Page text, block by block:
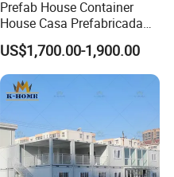
Prefab House Container
House Casa Prefabricada
Casa Modular Casa
Modular Prefabricada
Portable House
US$1,700.00-1,900.00